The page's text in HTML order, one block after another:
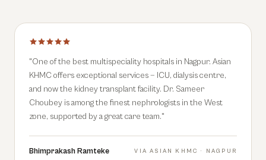
"One of the best multispeciality hospitals in Nagpur. Asian
KHMC offers exceptional services — ICU, dialysis centre,
and now the kidney transplant facility. Dr. Sameer
Choubey is among the finest nephrologists in the West
zone, supported by a great care team."
Bhimprakash Ramteke VIAASIAN KHMC · NAGPUR